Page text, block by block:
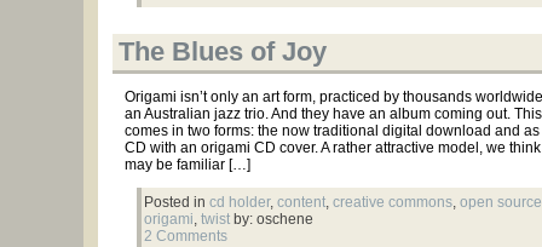
The Blues of Joy
Origami isn’t only an art form, practiced by thousands
an Australian jazz trio. And they have an album coming out.
comes in two forms: the now traditional digital download and
CD with an origami CD cover. A rather attractive model, we
may be familiar […]
Posted in cd holder, content, creative commons, open source
origami, twistby: oschene
2 Comments